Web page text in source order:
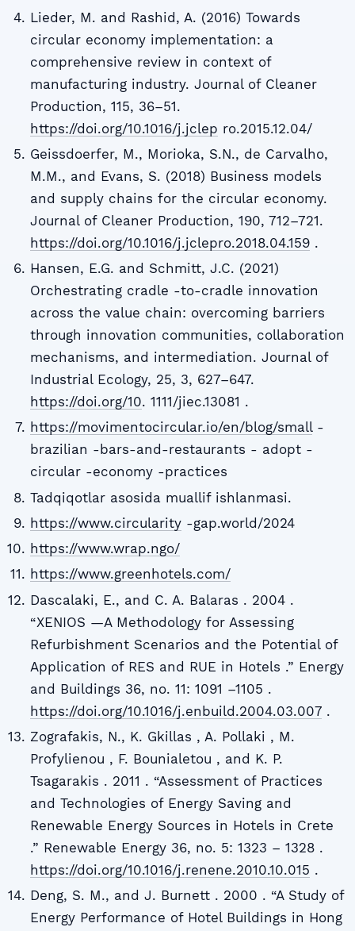
Lieder, M. and Rashid, A. (2016) Towards
circular economy implementation: a
comprehensive review in context of
manufacturing industry. Journal of Cleaner
Production, 115, 36–51.
https://doi.org/10.1016/j.jclep ro.2015.12.04/
Geissdoerfer, M., Morioka, S.N., de Carvalho,
M.M., and Evans, S. (2018) Business models
and supply chains for the circular economy.
Journal of Cleaner Production, 190, 712–721.
https://doi.org/10.1016/j.jclepro.2018.04.159.
Hansen, E.G. and Schmitt, J.C. (2021)
Orchestrating cradle -to-cradle innovation
across the value chain: overcoming barriers
through innovation communities, collaboration
mechanisms, and intermediation. Journal of
Industrial Ecology, 25, 3, 627–647.
https://doi.org/10. 1111/jiec.13081 .
https://movimentocircular.io/en/blog/small-
brazilian -bars-and-restaurants - adopt -
circular -economy -practices
Tadqiqotlar asosida muallif ishlanmasi.
https://www.circularity-gap.world/2024
https://www.wrap.ngo/
https://www.greenhotels.com/
Dascalaki, E., and C. A. Balaras . 2004 .
“XENIOS —A Methodology for Assessing
Refurbishment Scenarios and the Potential of
Application of RES and RUE in Hotels .” Energy
and Buildings 36, no. 11: 1091 –1105 .
https://doi.org/10.1016/j.enbuild.2004.03.007.
Zografakis, N., K. Gkillas , A. Pollaki , M.
Profylienou , F. Bounialetou , and K. P.
Tsagarakis . 2011 . “Assessment of Practices
and Technologies of Energy Saving and
Renewable Energy Sources in Hotels in Crete
.” Renewable Energy 36, no. 5: 1323 – 1328 .
https://doi.org/10.1016/j.renene.2010.10.015 .
Deng, S. M., and J. Burnett . 2000 . “A Study of
Energy Performance of Hotel Buildings in Hong